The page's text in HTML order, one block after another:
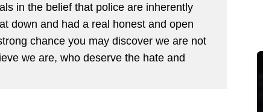
in the belief that police are inherently
down and had a real honest and open
chance you may discover we are not
we are, who deserve the hate and